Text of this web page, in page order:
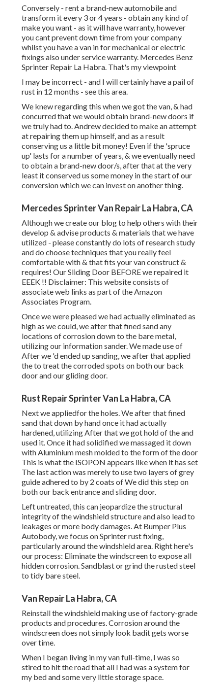
Conversely - rent a brand-new automobile and
transform it every 3 or 4 years - obtain any kind of
make you want - as it will have warranty, however
you cant prevent down time from your company
whilst you have a van in for mechanical or electric
fixings also under service warranty. Mercedes Benz
Sprinter Repair La Habra. That's my viewpoint
I may be incorrect - and I will certainly have a pail of
rust in 12 months - see this area.
We knew regarding this when we got the van, & had
concurred that we would obtain brand-new doors if
we truly had to. Andrew decided to make an attempt
at repairing them up himself, and as a result
conserving us a little bit money! Even if the 'spruce
up' lasts for a number of years, & we eventually need
to obtain a brand-new door/s, after that at the very
least it conserved us some money in the start of our
conversion which we can invest on another thing.
Mercedes Sprinter Van Repair La Habra, CA
Although we create our blog to help others with their
develop & advise products & materials that we have
utilized - please constantly do lots of research study
and do choose techniques that you really feel
comfortable with & that fits your van construct &
requires! Our Sliding Door BEFORE we repaired it
EEEK !! Disclaimer: This website consists of
associate web links as part of the Amazon
Associates Program.
Once we were pleased we had actually eliminated as
high as we could, we after that fined sand any
locations of corrosion down to the bare metal,
utilizing our information sander. We made use of
After we 'd ended up sanding, we after that applied
the to treat the corroded spots on both our back
door and our gliding door.
Rust Repair Sprinter Van La Habra, CA
Next we appliedfor the holes. We after that fined
sand that down by hand once it had actually
hardened, utilizing After that we got hold of the and
used it. Once it had solidified we massaged it down
with Aluminium mesh molded to the form of the door
This is what the ISOPON appears like when it has set
The last action was merely to use two layers of grey
guide adhered to by 2 coats of We did this step on
both our back entrance and sliding door.
Left untreated, this can jeopardize the structural
integrity of the windshield structure and also lead to
leakages or more body damages. At Bumper Plus
Autobody, we focus on Sprinter rust fixing,
particularly around the windshield area. Right here's
our process: Eliminate the windscreen to expose all
hidden corrosion. Sandblast or grind the rusted steel
to tidy bare steel.
Van Repair La Habra, CA
Reinstall the windshield making use of factory-grade
products and procedures. Corrosion around the
windscreen does not simply look badit gets worse
over time.
When I began living in my van full-time, I was so
stired to hit the road that all I had was a system for
my bed and some very little storage space.